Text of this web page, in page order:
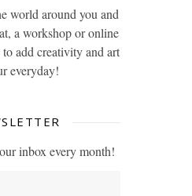
world around you and
a workshop or online
add creativity and art
everyday!
inbox every month!